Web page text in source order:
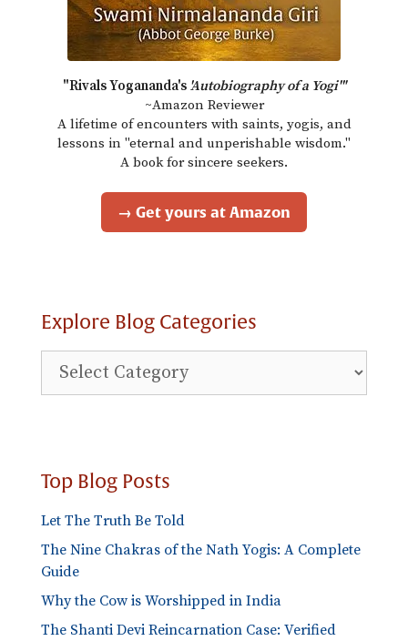
"Rivals Yogananda's 'Autobiography of a Yogi'"
~Amazon Reviewer
A lifetime of encounters with saints, yogis, and
lessons in "eternal and unperishable wisdom."
A book for sincere seekers.
→ Get yours at Amazon
Explore Blog Categories
Explore
Blog
Top Blog Posts
Let The Truth Be Told
The Nine Chakras of the Nath Yogis: A Complete
Guide
Why the Cow is Worshipped in India
The Shanti Devi Reincarnation Case: Verified